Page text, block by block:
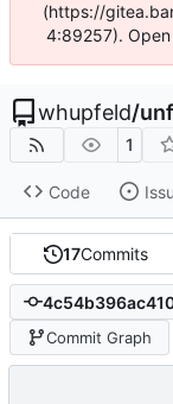
(https://
4:89257).
whupfeld/
1
Code
17Commits
Commit Graph